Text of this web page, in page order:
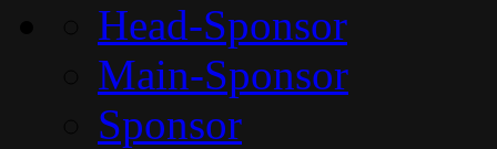
Head-Sponsor
Main-Sponsor
Sponsor